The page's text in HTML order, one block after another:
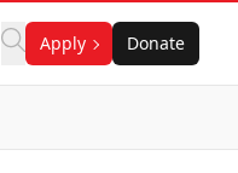
Apply Donate